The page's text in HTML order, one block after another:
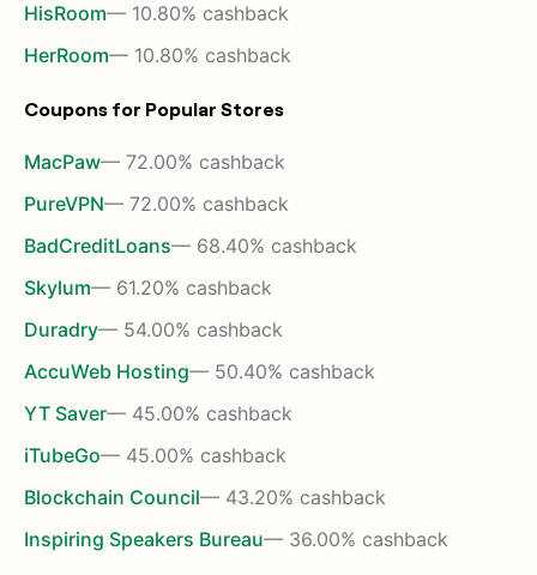
HisRoom— 10.80% cashback
HerRoom— 10.80% cashback
Coupons for Popular Stores
MacPaw— 72.00% cashback
PureVPN— 72.00% cashback
BadCreditLoans— 68.40% cashback
Skylum— 61.20% cashback
Duradry— 54.00% cashback
AccuWeb Hosting— 50.40% cashback
YT Saver— 45.00% cashback
iTubeGo— 45.00% cashback
Blockchain Council— 43.20% cashback
Inspiring Speakers Bureau— 36.00% cashback